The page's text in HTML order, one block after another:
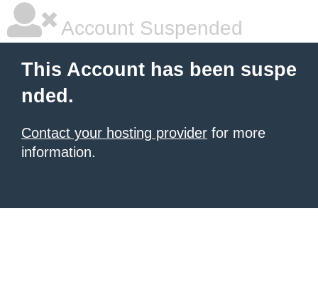
Account Suspended
This Account has been suspe
nded.
Contact your hosting provider for more
information.